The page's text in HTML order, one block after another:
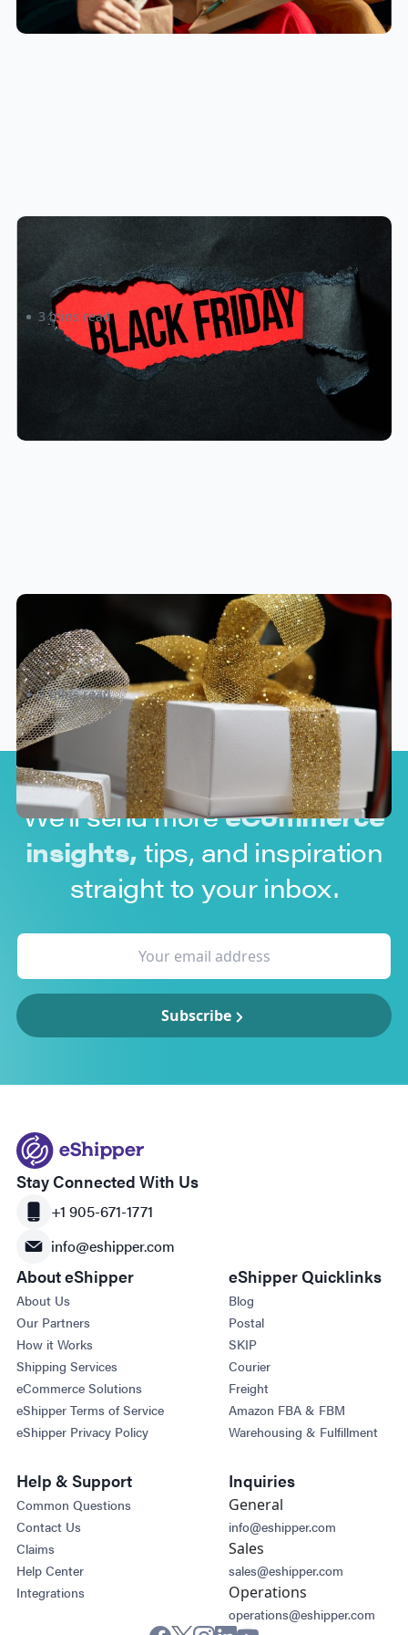
4 Keys to a Winning Black Friday
Promotion
3 mins read
eShipper’s Top 10 Insider Holiday
Shipping Tips and Hacks!
3 mins read
We'll send moreeCommerce
insights, tips, and inspiration
straight to your inbox.
Subscribe
Stay Connected With Us
+1 905-671-1771
info@eshipper.com
About eShipper
About Us
Our Partners
How it Works
Shipping Services
eCommerce Solutions
eShipper Terms of Service
eShipper Privacy Policy
eShipper Quicklinks
Blog
Postal
SKIP
Courier
Freight
Amazon FBA & FBM
Warehousing & Fulfillment
Help & Support
Common Questions
Contact Us
Claims
Help Center
Integrations
Inquiries
General
info@eshipper.com
Sales
sales@eshipper.com
Operations
operations@eshipper.com